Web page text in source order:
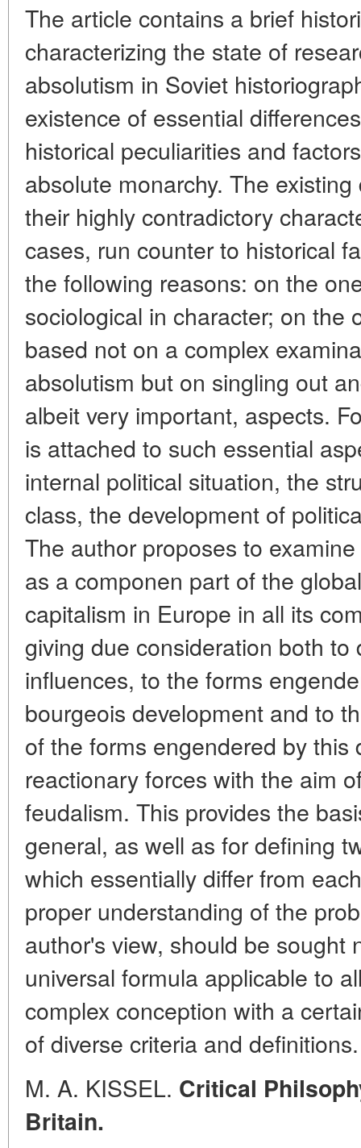
The article contains a brief
characterizing the state of
absolutism in Soviet
existence of essential
historical peculiarities and
absolute monarchy. The
their highly contradictory
cases, run counter to historical
the following reasons: on the
sociological in character; on the
based not on a complex
absolutism but on singling out
albeit very important, aspects.
is attached to such essential
internal political situation, the
class, the development of
The author proposes to
as a componen part of the
capitalism in Europe in all its
giving due consideration both to
influences, to the forms
bourgeois development and to
of the forms engendered by
reactionary forces with the aim
feudalism. This provides the
general, as well as for defining
which essentially differ from
proper understanding of the
author's view, should be sought
universal formula applicable to
complex conception with a
of diverse criteria and definitions.
M. A. KISSEL. Critical
Britain.